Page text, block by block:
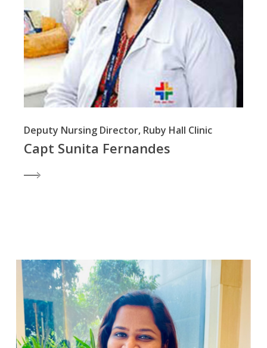
Deputy Nursing Director, Ruby Hall Clinic
Capt Sunita Fernandes